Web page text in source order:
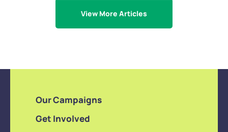
View More Articles
Our Campaigns
Get Involved